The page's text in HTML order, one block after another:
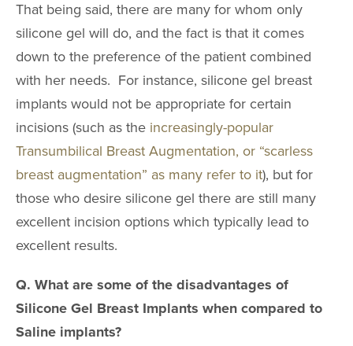
That being said, there are many for whom only
silicone gel will do, and the fact is that it comes
down to the preference of the patient combined
with her needs. For instance, silicone gel breast
implants would not be appropriate for certain
incisions (such as the increasingly-popular
Transumbilical Breast Augmentation, or “scarless
breast augmentation” as many refer to it), but for
those who desire silicone gel there are still many
excellent incision options which typically lead to
excellent results.
Q. What are some of the disadvantages of
Silicone Gel Breast Implants when compared to
Saline implants?